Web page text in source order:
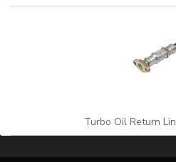
Turbo Oil Return